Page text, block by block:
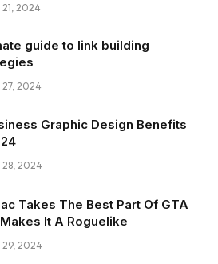
21, 2024
guide to link building
27, 2024
Graphic Design Benefits
28, 2024
Takes The Best Part Of GTA
It A Roguelike
29, 2024